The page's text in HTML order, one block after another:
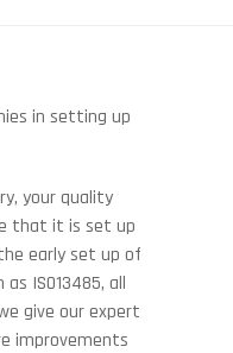
in setting up
your quality
that it is set up
early set up of
ISO13485, all
give our expert
improvements